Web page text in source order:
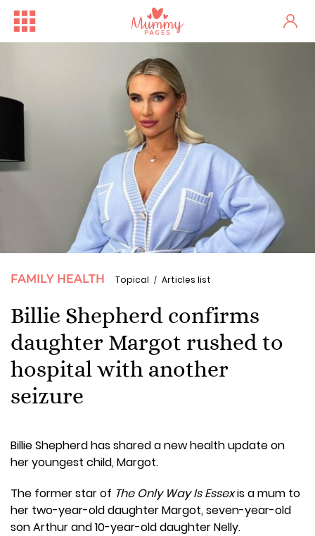
FAMILY HEALTH Topical Articles list
Billie Shepherd confirms
daughter Margot rushed to
hospital with another
seizure
Billie Shepherd has shared a new health update on
her youngest child, Margot.
The former star of The Only Way Is Essexis a mum to
her two-year-old daughter Margot, seven-year-old
son Arthur and 10-year-old daughter Nelly.